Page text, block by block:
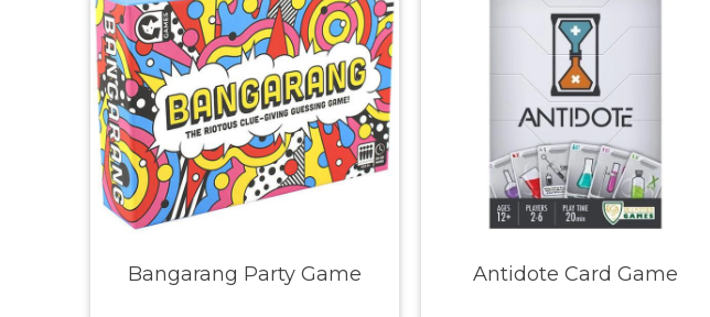
Bangarang Party Game Antidote Card Game